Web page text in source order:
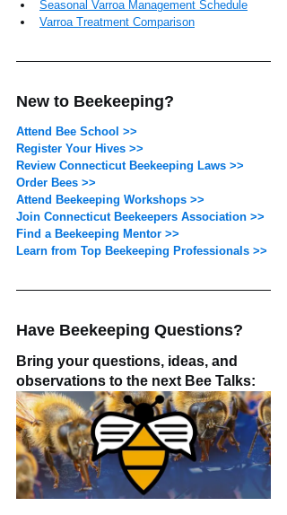
Seasonal Varroa Management Schedule
Varroa Treatment Comparison
New to Beekeeping?
Attend Bee School >>
Register Your Hives >>
Review Connecticut Beekeeping Laws >>
Order Bees >>
Attend Beekeeping Workshops >>
Join Connecticut Beekeepers Association >>
Find a Beekeeping Mentor >>
Learn from Top Beekeeping Professionals >>
Have Beekeeping Questions?
Bring your questions, ideas, and
observations to the next Bee Talks: